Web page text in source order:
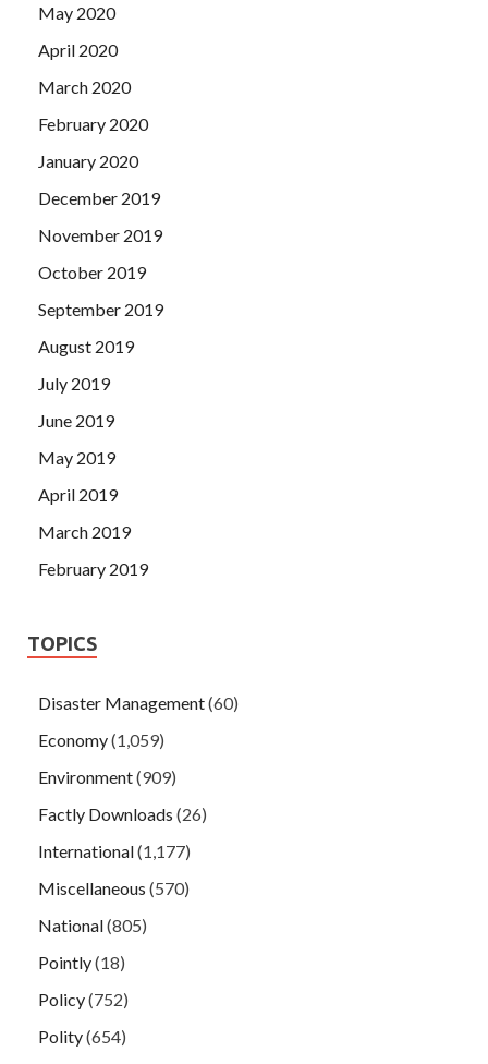
May 2020
April 2020
March 2020
February 2020
January 2020
December 2019
November 2019
October 2019
September 2019
August 2019
July 2019
June 2019
May 2019
April 2019
March 2019
February 2019
TOPICS
Disaster Management(60)
Economy(1,059)
Environment(909)
Factly Downloads (26)
International(1,177)
Miscellaneous (570)
National(805)
Pointly(18)
Policy(752)
Polity(654)